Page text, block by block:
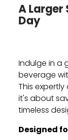
A Larger
Day
Indulge in a
beverage
This
it's about
timeless
Designed